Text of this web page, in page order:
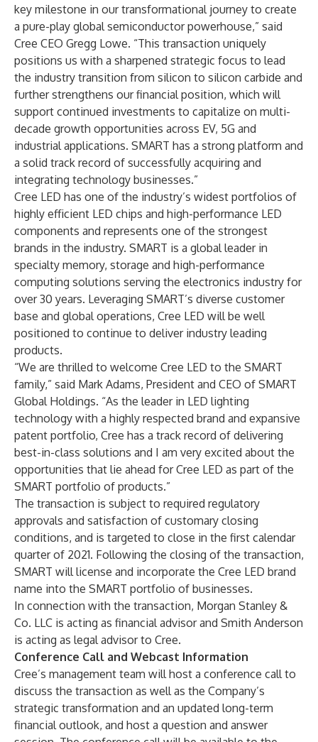
key milestone in our transformational journey to create
a pure-play global semiconductor powerhouse,” said
Cree CEO Gregg Lowe. “This transaction uniquely
positions us with a sharpened strategic focus to lead
the industry transition from silicon to silicon carbide and
further strengthens our financial position, which will
support continued investments to capitalize on multi-
decade growth opportunities across EV, 5G and
industrial applications. SMART has a strong platform and
a solid track record of successfully acquiring and
integrating technology businesses.”
Cree LED has one of the industry’s widest portfolios of
highly efficient LED chips and high-performance LED
components and represents one of the strongest
brands in the industry. SMART is a global leader in
specialty memory, storage and high-performance
computing solutions serving the electronics industry for
over 30 years. Leveraging SMART’s diverse customer
base and global operations, Cree LED will be well
positioned to continue to deliver industry leading
products.
“We are thrilled to welcome Cree LED to the SMART
family,” said Mark Adams, President and CEO of SMART
Global Holdings. “As the leader in LED lighting
technology with a highly respected brand and expansive
patent portfolio, Cree has a track record of delivering
best-in-class solutions and I am very excited about the
opportunities that lie ahead for Cree LED as part of the
SMART portfolio of products.”
The transaction is subject to required regulatory
approvals and satisfaction of customary closing
conditions, and is targeted to close in the first calendar
quarter of 2021. Following the closing of the transaction,
SMART will license and incorporate the Cree LED brand
name into the SMART portfolio of businesses.
In connection with the transaction, Morgan Stanley &
Co. LLC is acting as financial advisor and Smith Anderson
is acting as legal advisor to Cree.
Conference Call and Webcast Information
Cree’s management team will host a conference call to
discuss the transaction as well as the Company’s
strategic transformation and an updated long-term
financial outlook, and host a question and answer